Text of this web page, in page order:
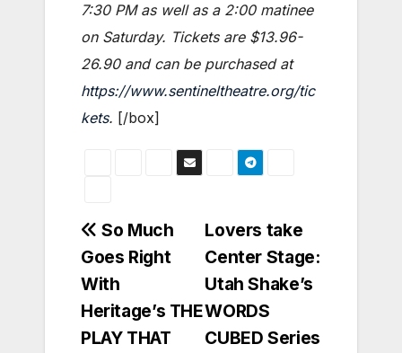
7:30 PM as well as a 2:00 matinee
on Saturday. Tickets are $13.96-
26.90 and can be purchased at
https://www.sentineltheatre.org/tic
kets. [/box]
Post
navigation
Lovers take
Center Stage:
Utah Shake’s
WORDS
CUBED Series
So Much
Goes Right
With
Heritage’s THE
PLAY THAT